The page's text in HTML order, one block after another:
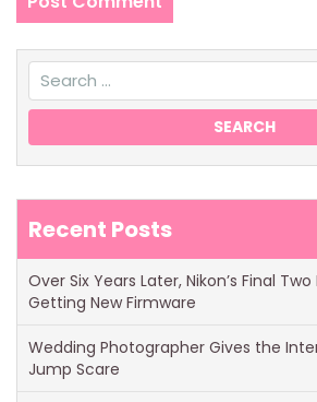
Recent Posts
Over Six Years Later, Nikon’s Final Two
Getting New Firmware
Wedding Photographer Gives the
Jump Scare